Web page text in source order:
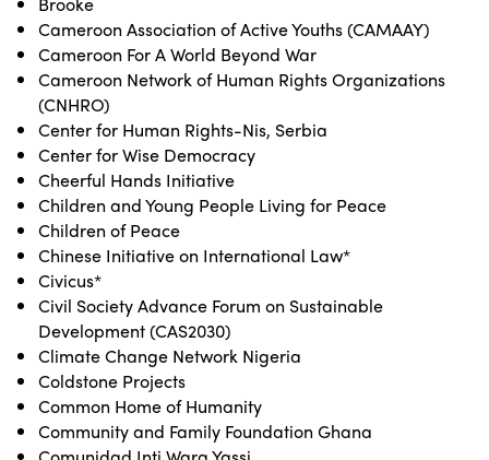
Cameroon Association of Active Youths (CAMAAY)
Cameroon For A World Beyond War
Cameroon Network of Human Rights Organizations
(CNHRO)
Center for Human Rights-Nis, Serbia
Center for Wise Democracy
Cheerful Hands Initiative
Children and Young People Living for Peace
Children of Peace
Chinese Initiative on International Law*
Civicus*
Civil Society Advance Forum on Sustainable
Development (CAS2030)
Climate Change Network Nigeria
Coldstone Projects
Common Home of Humanity
Community and Family Foundation Ghana